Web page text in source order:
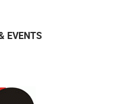
EVENTS